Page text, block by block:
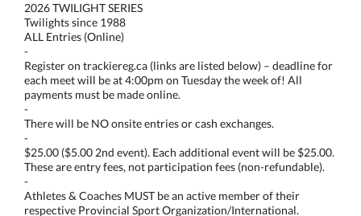
2026 TWILIGHT SERIES
Twilights since 1988
ALL Entries (Online)
-
Register on trackiereg.ca (links are listed below) – deadline for
each meet will be at 4:00pm on Tuesday the week of! All
payments must be made online.
-
There will be NO onsite entries or cash exchanges.
-
$25.00 ($5.00 2nd event). Each additional event will be $25.00.
These are entry fees, not participation fees (non-refundable).
-
Athletes & Coaches MUST be an active member of their
respective Provincial Sport Organization/International.